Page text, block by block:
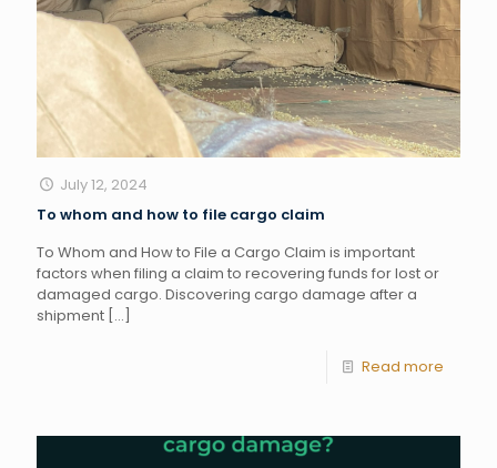
July 12, 2024
To whom and how to file cargo claim
To Whom and How to File a Cargo Claim is important
factors when filing a claim to recovering funds for lost or
damaged cargo. Discovering cargo damage after a
shipment […]
Read more